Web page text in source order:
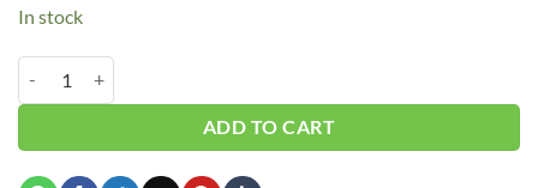
In stock
ADD TO CART